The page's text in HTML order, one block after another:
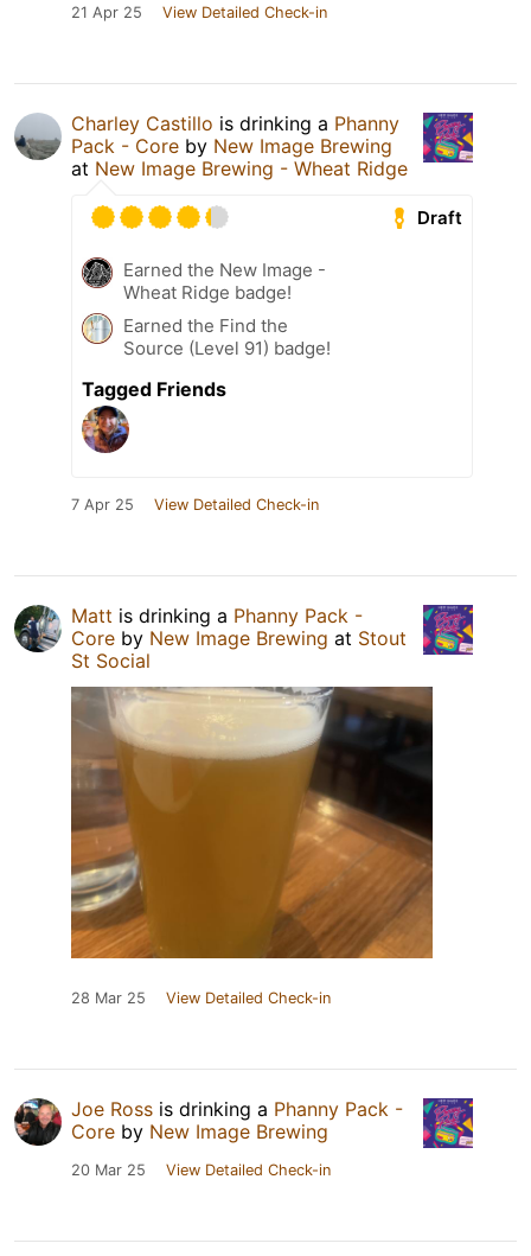
21 Apr 25 View Detailed Check-in
Charley Castillo is drinking a Phanny
Pack - Core by New Image Brewing
at New Image Brewing - Wheat Ridge
Draft
Earned the New Image -
Wheat Ridge badge!
Earned the Find the
Source (Level 91) badge!
Tagged Friends
7 Apr 25 View Detailed Check-in
Matt is drinking a Phanny Pack -
Core by New Image Brewing at Stout
St Social
28 Mar 25 View Detailed Check-in
Joe Ross is drinking a Phanny Pack -
Core by New Image Brewing
20 Mar 25 View Detailed Check-in